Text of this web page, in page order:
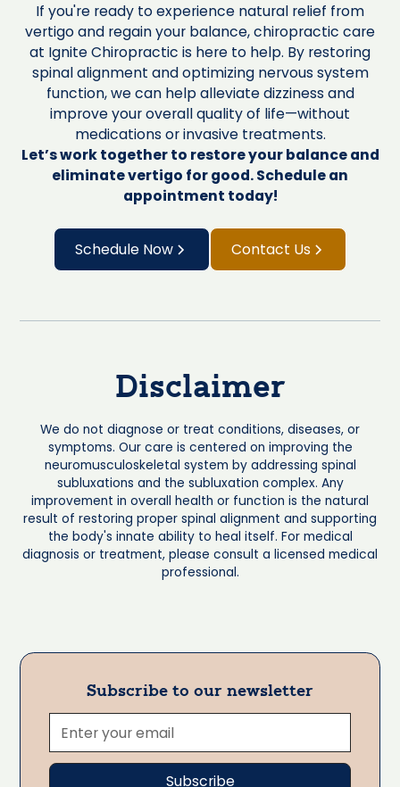
If you're ready to experience natural relief from
vertigo and regain your balance, chiropractic care
at Ignite Chiropractic is here to help. By restoring
spinal alignment and optimizing nervous system
function, we can help alleviate dizziness and
improve your overall quality of life—without
medications or invasive treatments.
Let’s work together to restore your balance and
eliminate vertigo for good. Schedule an
appointment today!
Schedule Now Contact Us
Disclaimer
We do not diagnose or treat conditions, diseases, or
symptoms. Our care is centered on improving the
neuromusculoskeletal system by addressing spinal
subluxations and the subluxation complex. Any
improvement in overall health or function is the natural
result of restoring proper spinal alignment and supporting
the body's innate ability to heal itself. For medical
diagnosis or treatment, please consult a licensed medical
professional.
Subscribe to our newsletter